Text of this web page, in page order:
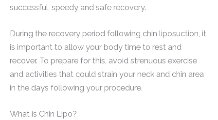
successful, speedy and safe recovery.
During the recovery period following chin liposuction, it
is important to allow your body time to rest and
recover. To prepare for this, avoid strenuous exercise
and activities that could strain your neck and chin area
in the days following your procedure.
What is Chin Lipo?